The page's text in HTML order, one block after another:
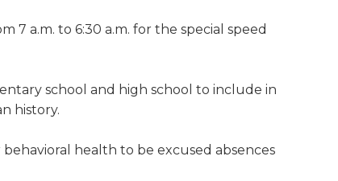
7 a.m. to 6:30 a.m. for the special speed
school and high school to include in
history.
health to be excused absences